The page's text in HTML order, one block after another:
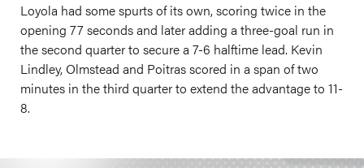
Loyola had some spurts of its own, scoring twice in the
opening 77 seconds and later adding a three-goal run in
the second quarter to secure a 7-6 halftime lead. Kevin
Lindley, Olmstead and Poitras scored in a span of two
minutes in the third quarter to extend the advantage to 11-
8.